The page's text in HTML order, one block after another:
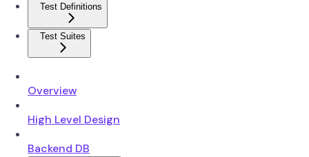
Test Definitions
Test Suites
Overview
High Level Design
Backend DB